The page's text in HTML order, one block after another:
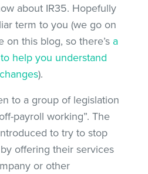
about IR35. Hopefully
term to you (we go on
this blog, so there’s a
help you understand
).
to a group of legislation
payroll working”. The
to try to stop
offering their services
or other